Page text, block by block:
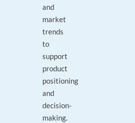
and
market
trends
to
support
product
positioning
and
decision-
making.